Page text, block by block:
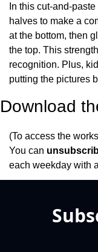
In this cut-and-
halves to make a
at the bottom, then
the top. This
recognition. Plus,
putting the pictures
Download
(To access the
You can
each weekday with